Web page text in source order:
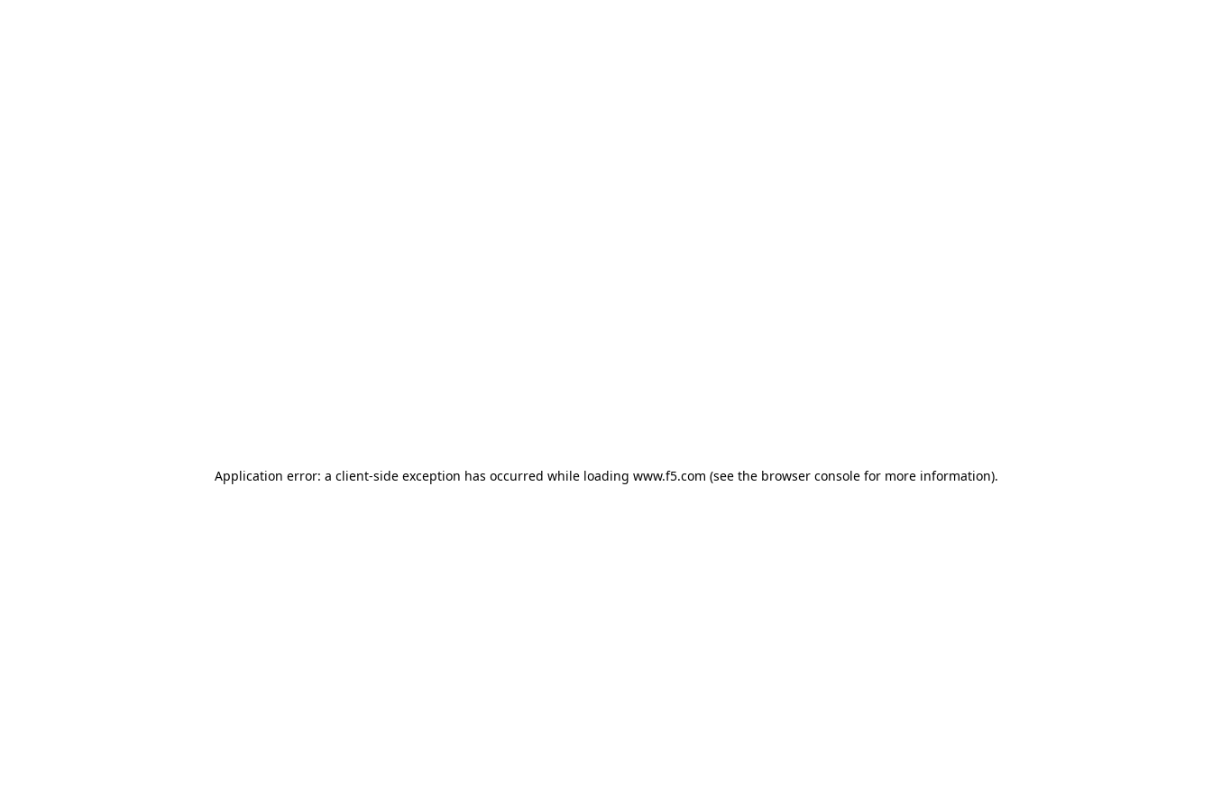
Application error: a client-side exception has occurred while loading www.f5.com (see the browser consolefor more information).